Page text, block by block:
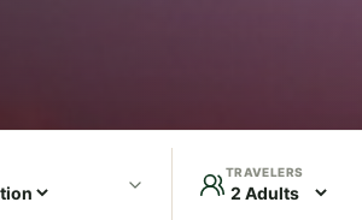
TRAVELERS